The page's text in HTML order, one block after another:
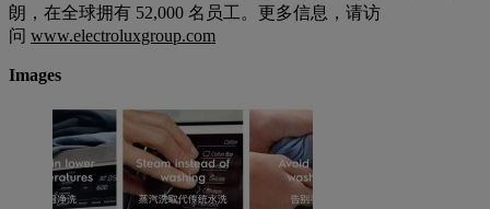
朗，在全球拥有 52,000 名员工。更多信息，请访
问 www.electroluxgroup.com
Images